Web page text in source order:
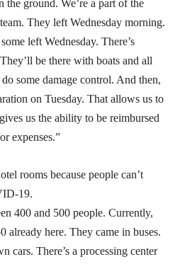
the ground. We’re a part of the
They left Wednesday morning.
left Wednesday. There’s
be there with boats and all
some damage control. And then,
on Tuesday. That allows us to
us the ability to be reimbursed
expenses.”
rooms because people can’t
19.
400 and 500 people. Currently,
already here. They came in buses.
cars. There’s a processing center